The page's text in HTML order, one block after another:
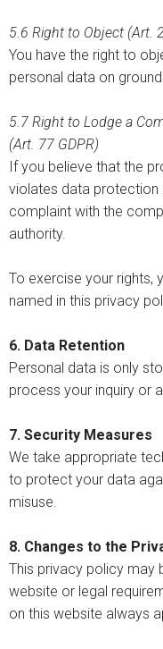
5.6 Right to Object (Art.
You have the right to
personal data on
5.7 Right to Lodge a
(Art. 77 GDPR)
If you believe that the
violates data protection
complaint with the
authority.
To exercise your rights,
named in this privacy
6. Data Retention
Personal data is only
process your inquiry or
7. Security Measures
We take appropriate
to protect your data
misuse.
8. Changes to the
This privacy policy may
website or legal
on this website always